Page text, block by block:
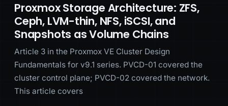
Proxmox Storage Architecture: ZFS,
Ceph, LVM-thin, NFS, iSCSI, and
Snapshots as Volume Chains
Article 3 in the Proxmox VE Cluster Design
Fundamentals for v9.1 series. PVCD-01 covered the
cluster control plane; PVCD-02 covered the network.
This article covers